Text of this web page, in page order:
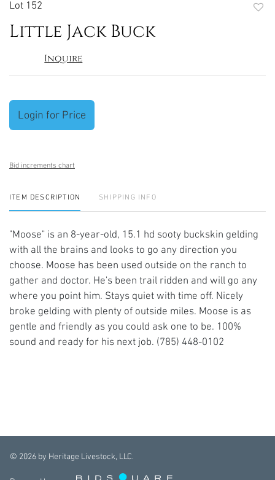
Lot 152
Little Jack Buck
Inquire
Login for Price
Bid increments chart
ITEM DESCRIPTION SHIPPING INFO
"Moose" is an 8-year-old, 15.1 hd sooty buckskin gelding
with all the brains and looks to go any direction you
choose. Moose has been used outside on the ranch to
gather and doctor. He's been trail ridden and will go any
where you point him. Stays quiet with time off. Nicely
broke gelding with plenty of outside miles. Moose is as
gentle and friendly as you could ask one to be. 100%
sound and ready for his next job. (785) 448-0102
© 2026 by Heritage Livestock, LLC.